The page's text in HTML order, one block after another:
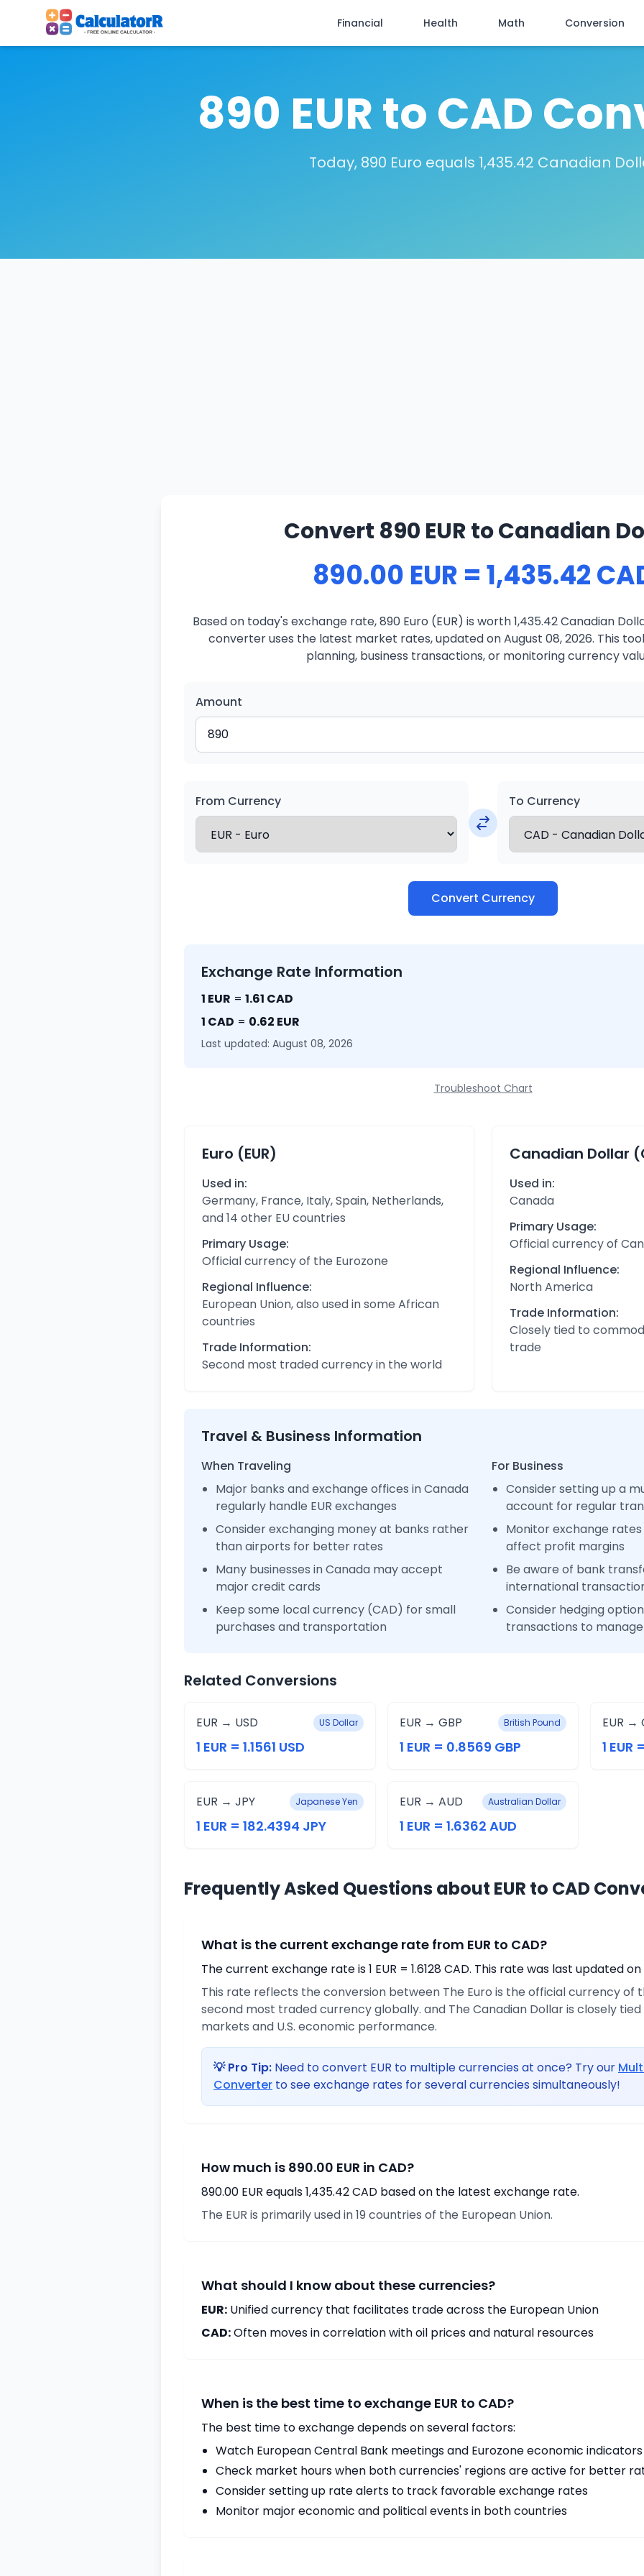
Financial Health Math Conversion
890 EUR to CAD
Today, 890 Euro equals 1,435.42 Canadian
Convert 890 EUR to Canadian
890.00 EUR = 1,435.42
Based on today's exchange rate, 890 Euro (EUR) is worth 1,435.42 Canadian
converter uses the latest market rates, updated on August 08, 2026. This
planning, business transactions, or monitoring currency
Amount
From Currency To Currency
Convert Currency
Exchange Rate Information
1 EUR = 1.61 CAD
1 CAD = 0.62 EUR
Last updated: August 08, 2026
Troubleshoot Chart
Euro (EUR)
Used in:
Germany, France, Italy, Spain, Netherlands,
and 14 other EU countries
Primary Usage:
Official currency of the Eurozone
Regional Influence:
European Union, also used in some African
countries
Trade Information:
Second most traded currency in the world
Canadian Dollar
Used in:
Canada
Primary Usage:
Official currency of
Regional Influence:
North America
Trade Information:
Closely tied to
trade
Travel & Business Information
When Traveling
Major banks and exchange offices in Canada
regularly handle EUR exchanges
Consider exchanging money at banks rather
than airports for better rates
Many businesses in Canada may accept
major credit cards
Keep some local currency (CAD) for small
purchases and transportation
For Business
Consider setting up a
account for regular
Monitor exchange
affect profit margins
Be aware of bank
international
Consider hedging
transactions to
Related Conversions
EUR → USD US Dollar
1 EUR = 1.1561 USD
EUR → GBP British Pound
1 EUR = 0.8569 GBP
EUR →
1 EUR
EUR → JPY Japanese Yen
1 EUR = 182.4394 JPY
EUR → AUD Australian Dollar
1 EUR = 1.6362 AUD
Frequently Asked Questions about EUR to CAD
What is the current exchange rate from EUR to CAD?
The current exchange rate is 1 EUR = 1.6128 CAD. This rate was last updated
This rate reflects the conversion between The Euro is the official currency of
second most traded currency globally. and The Canadian Dollar is closely
markets and U.S. economic performance.
💡 Pro Tip: Need to convert EUR to multiple currencies at once? Try our
Converter to see exchange rates for several currencies simultaneously!
How much is 890.00 EUR in CAD?
890.00 EUR equals 1,435.42 CAD based on the latest exchange rate.
The EUR is primarily used in 19 countries of the European Union.
What should I know about these currencies?
EUR: Unified currency that facilitates trade across the European Union
CAD:Often moves in correlation with oil prices and natural resources
When is the best time to exchange EUR to CAD?
The best time to exchange depends on several factors:
Watch European Central Bank meetings and Eurozone economic indicators
Check market hours when both currencies' regions are active for better
Consider setting up rate alerts to track favorable exchange rates
Monitor major economic and political events in both countries